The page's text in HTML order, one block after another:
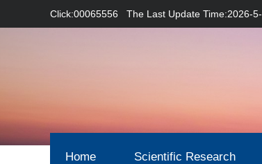
Click:00065556 The Last Update Time:2026-5-
Home Scientific Research